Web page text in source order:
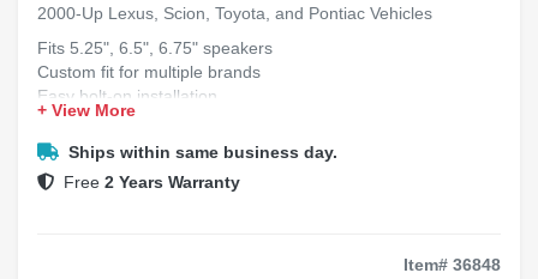
2000-Up Lexus, Scion, Toyota, and Pontiac Vehicles
Fits 5.25", 6.5", 6.75" speakers
Custom fit for multiple brands
Easy bolt-on installation
Durable, high-quality material
Fits 2000+ Lexus, Scion, Toyota, Pontiac
+ View More
Ships within same business day.
Free 2 Years Warranty
Item# 36848